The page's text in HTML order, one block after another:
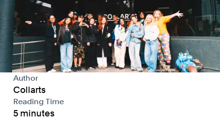
Author
Collarts
Reading Time
5 minutes